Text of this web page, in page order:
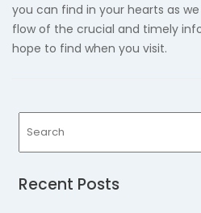
you can find in your hearts as
flow of the crucial and timely
hope to find when you visit.
Recent Posts